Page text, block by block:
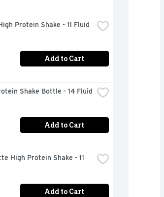
Protein Shake - 11 Fluid
Add to Cart
Shake Bottle - 14 Fluid
Add to Cart
High Protein Shake - 11
Add to Cart